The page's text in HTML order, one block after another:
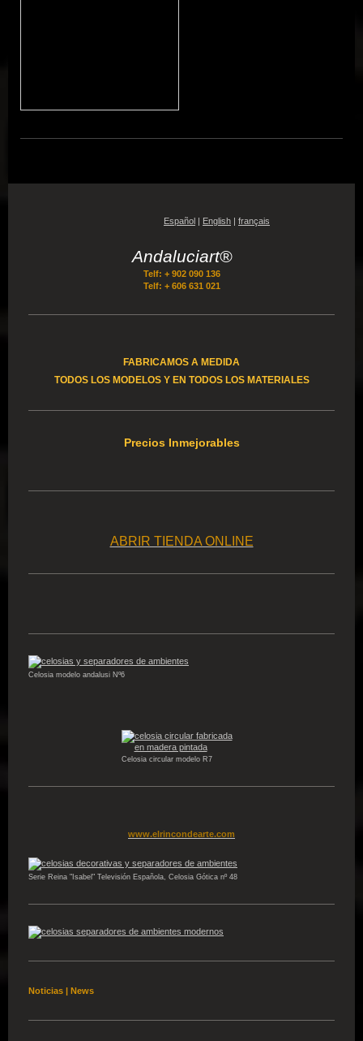
Español English français
Andaluciart®
Telf: + 902 090 136
Telf: + 606 631 021
FABRICAMOS A MEDIDA
TODOS LOS MODELOS Y EN TODOS LOS MATERIALES
Precios Inmejorables
ABRIR TIENDA ONLINE
Celosia modelo andalusi Nº6
Celosia circular modelo R7
www.elrincondearte.com
Serie Reina "Isabel" Televisión Española, Celosia Gótica nº 48
Noticias | News